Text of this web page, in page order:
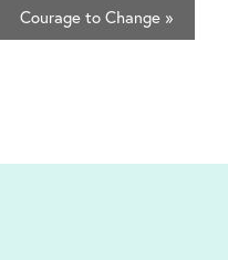
Courage to Change »